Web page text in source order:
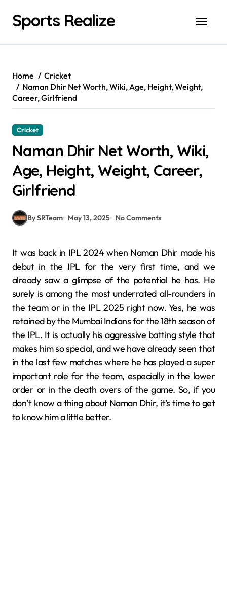
contentSports Realize
Home
Cricket
Naman Dhir Net Worth, Wiki, Age, Height, Weight,
Career, Girlfriend
Cricket
Naman Dhir Net Worth, Wiki,
Age, Height, Weight, Career,
Girlfriend
By SRTeam May 13, 2025 No Comments
It was back in IPL 2024 when Naman Dhir made his
debut in the IPL for the very first time, and we
already saw a glimpse of the potential he has. He
surely is among the most underrated all-rounders in
the team or in the IPL 2025 right now. Yes, he was
retained by the Mumbai Indians for the 18th season of
the IPL. It is actually his aggressive batting style that
makes him so special, and we have already seen that
in the last few matches where he has played a super
important role for the team, especially in the lower
order or in the death overs of the game. So, if you
don’t know a thing about Naman Dhir, it’s time to get
to know him a little better.